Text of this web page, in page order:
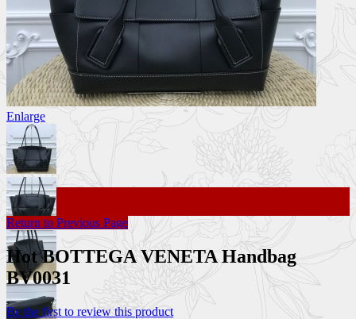
Enlarge
Return to Previous Page
Hot BOTTEGA VENETA Handbag
BV0031
Be the first to review this product